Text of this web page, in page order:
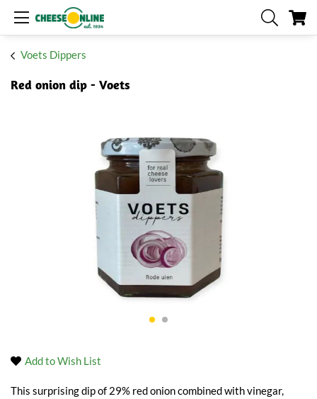
Voets Dippers
Red onion dip - Voets
Add to Wish List
This surprising dip of 29% red onion combined with vinegar,